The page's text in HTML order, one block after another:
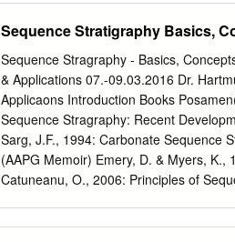
Sequence Stratigraphy Basics,
Sequence Stragraphy - Basics,
& Applications 07.-09.03.2016 Dr.
Applicaons Introduction Books
Sequence Stragraphy: Recent
Sarg, J.F., 1994: Carbonate Sequence
(AAPG Memoir) Emery, D. & Myers, K.,
Catuneanu, O., 2006: Principles of